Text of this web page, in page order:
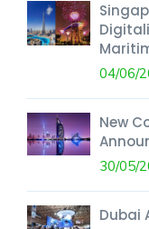
04/06/
New
30/05/
Dubai